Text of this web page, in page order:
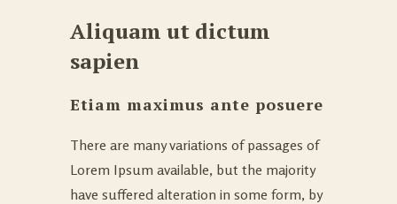
Aliquam ut dictum
sapien
Etiam maximus ante posuere
There are many variations of passages of
Lorem Ipsum available, but the majority
have suffered alteration in some form, by